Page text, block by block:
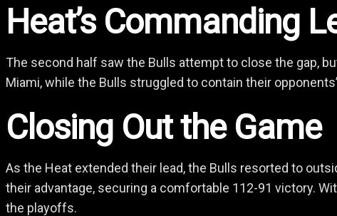
Heat’s Commanding
The second half saw the Bulls attempt to close the gap,
Miami, while the Bulls struggled to contain their
Closing Out the Game
As the Heat extended their lead, the Bulls resorted to
their advantage, securing a comfortable 112-91 victory.
the playoffs.